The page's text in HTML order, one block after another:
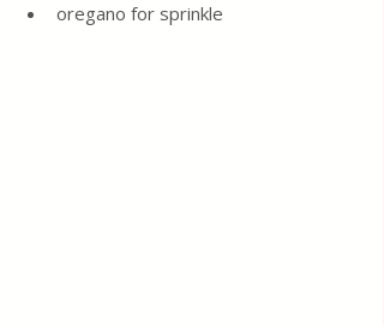
oregano for sprinkle